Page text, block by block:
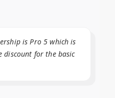
is Pro 5 which is
discount for the basic